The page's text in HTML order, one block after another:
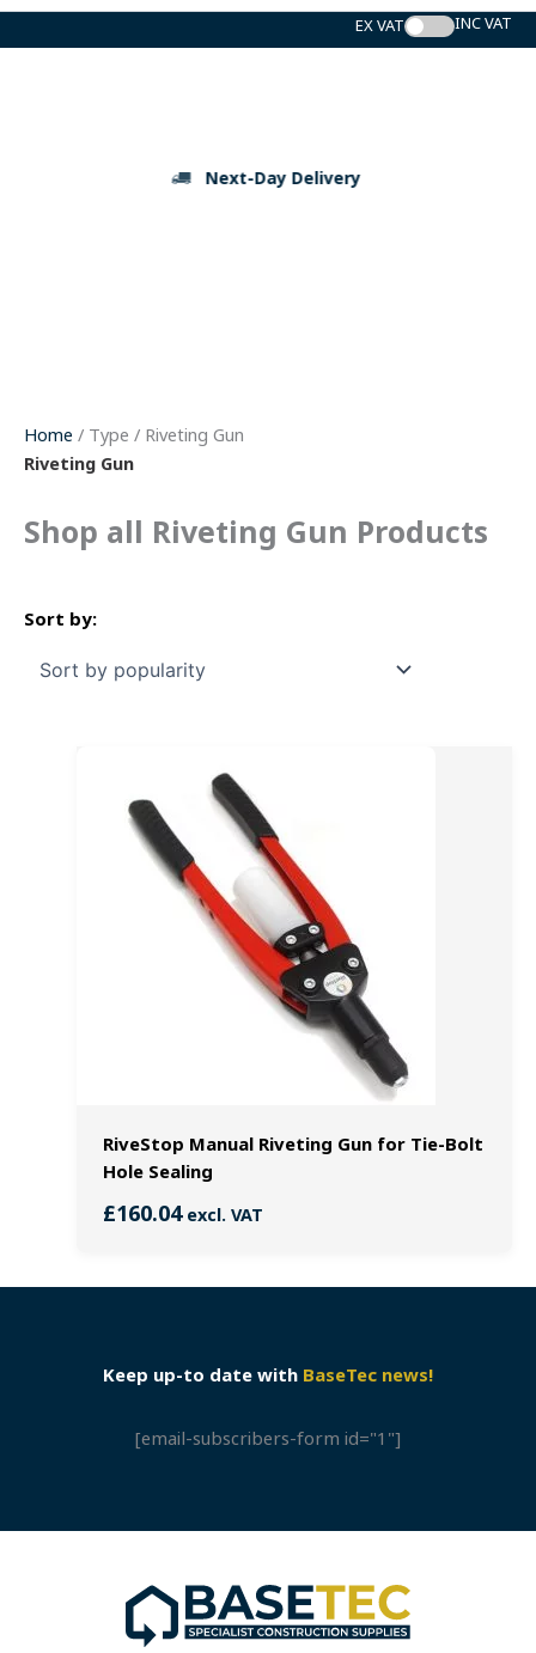
Skip
to
Next-Day Delivery
Home / Type / Riveting Gun
Riveting Gun
Shop all Riveting Gun Products
RiveStop Manual Riveting Gun for Tie-Bolt
Hole Sealing
£160.04excl. VAT
Keep up-to date with BaseTec news!
[email-subscribers-form id="1"]